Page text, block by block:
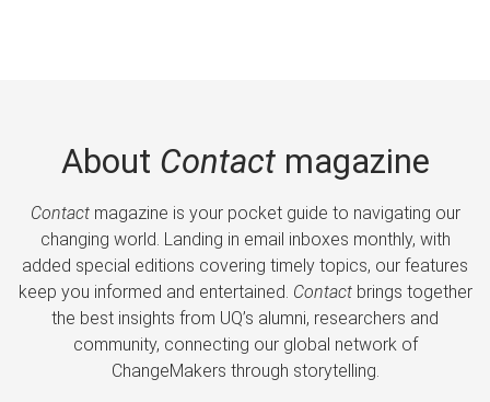
About Contactmagazine
Contactmagazine is your pocket guide to navigating our
changing world. Landing in email inboxes monthly, with
added special editions covering timely topics, our features
keep you informed and entertained. Contactbrings together
the best insights from UQ’s alumni, researchers and
community, connecting our global network of
ChangeMakers through storytelling.